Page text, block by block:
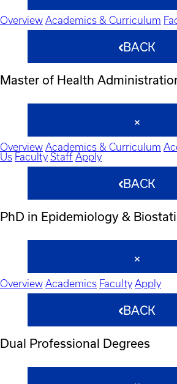
Overview Academics & Curriculum
BACK
Master of Health
Overview Academics & Curriculum
Us Faculty Staff Apply
BACK
PhD in Epidemiology &
Overview Academics Faculty Apply
BACK
Dual Professional Degrees